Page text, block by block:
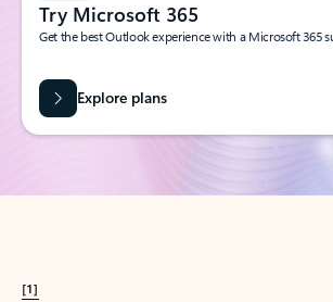
Try Microsoft 365
Get the best Outlook experience with a Microsoft 365
Explore plans
[1]